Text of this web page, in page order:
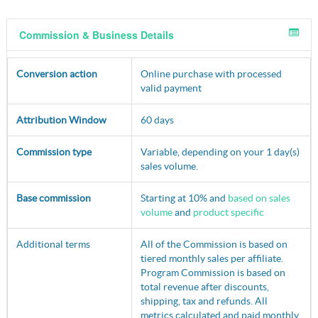
Commission & Business Details
Conversion action
Online purchase with processed
valid payment
Attribution Window 60 days
Commission type
Variable, depending on your 1 day(s)
sales volume.
Base commission Starting at 10% and based on sales
volumeand product specific
Additional terms
All of the Commission is based on
tiered monthly sales per affiliate.
Program Commission is based on
total revenue after discounts,
shipping, tax and refunds. All
metrics calculated and paid monthly